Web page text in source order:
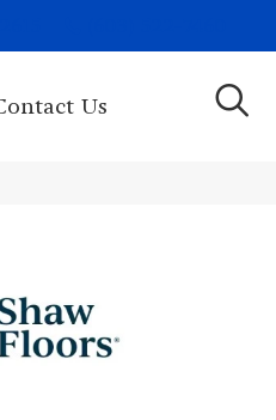
Us